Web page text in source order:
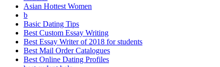
Asian Hottest Women
b
Basic Dating Tips
Best Custom Essay Writing
Best Essay Writer of 2018 for students
Best Mail Order Catalogues
Best Online Dating Profiles